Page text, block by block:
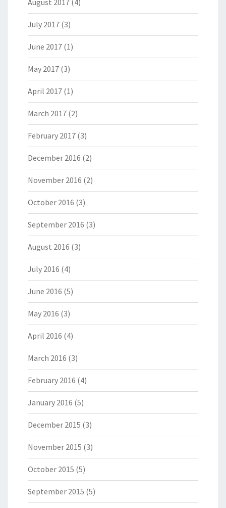
August 2017 (4)
July 2017 (3)
June 2017 (1)
May 2017 (3)
April 2017 (1)
March 2017 (2)
February 2017 (3)
December 2016 (2)
November 2016 (2)
October 2016 (3)
September 2016 (3)
August 2016 (3)
July 2016 (4)
June 2016 (5)
May 2016 (3)
April 2016 (4)
March 2016 (3)
February 2016 (4)
January 2016 (5)
December 2015 (3)
November 2015 (3)
October 2015 (5)
September 2015 (5)